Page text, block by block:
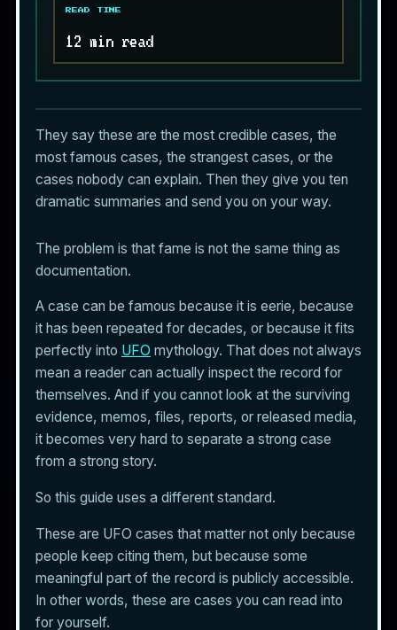
READ TIME
12 min read
They say these are the most credible cases, the
most famous cases, the strangest cases, or the
cases nobody can explain. Then they give you ten
dramatic summaries and send you on your way.
The problem is that fame is not the same thing as
documentation.
A case can be famous because it is eerie, because
it has been repeated for decades, or because it fits
perfectly into UFO mythology. That does not always
mean a reader can actually inspect the record for
themselves. And if you cannot look at the surviving
evidence, memos, files, reports, or released media,
it becomes very hard to separate a strong case
from a strong story.
So this guide uses a different standard.
These are UFO cases that matter not only because
people keep citing them, but because some
meaningful part of the record is publicly accessible.
In other words, these are cases you can read into
for yourself.